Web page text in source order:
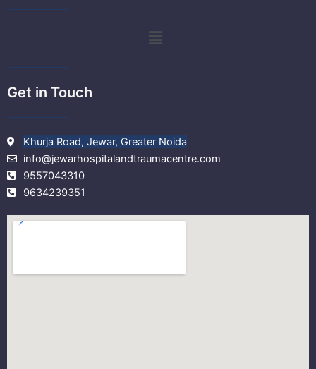
Menu
Get in Touch
Khurja Road, Jewar, Greater Noida
info@jewarhospitalandtraumacentre.com
9557043310
9634239351